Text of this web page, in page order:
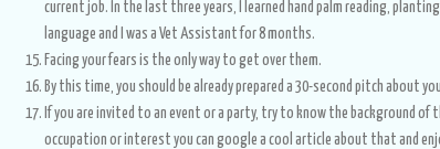
current job. In the last three years, I learned hand palm reading,
language and I was a Vet Assistant for 8 months.
Facing your fears is the only way to get over them.
By this time, you should be already prepared a 30-second pitch about
If you are invited to an event or a party, try to know the background of
occupation or interest you can google a cool article about that and